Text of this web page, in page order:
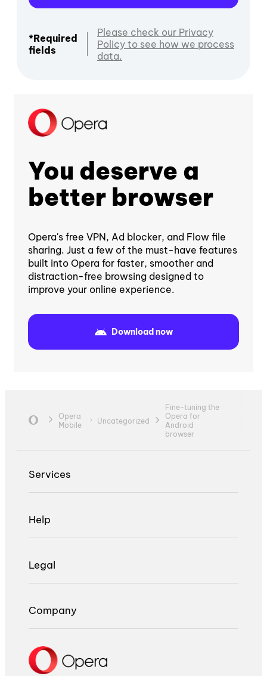
*Required
fields
Please check our Privacy
Policy to see how we process
data.
You deserve a
better browser
Opera's free VPN, Ad blocker, and Flow file
sharing. Just a few of the must-have features
built into Opera for faster, smoother and
distraction-free browsing designed to
improve your online experience.
Download now
Opera
Mobile
Uncategorized
Fine-tuning the
Opera for
Android
browser
Services
Help
Legal
Company